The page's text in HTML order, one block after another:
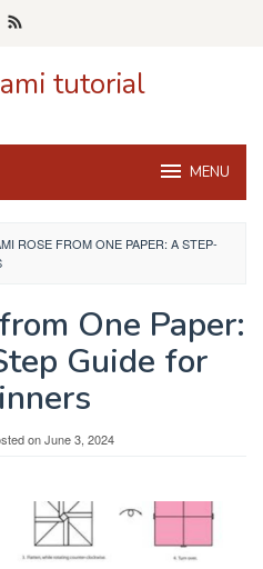
tutorial
MENU
ROSE FROM ONE PAPER: A STEP-
One Paper:
Guide for
onJune 3, 2024